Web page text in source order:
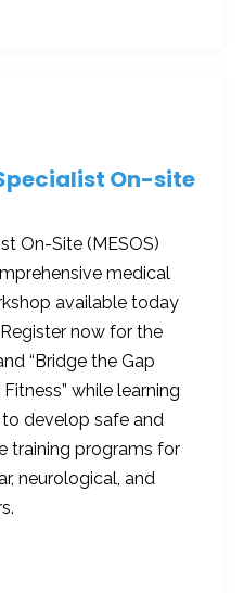
On-site
On-Site (MESOS)
medical
available today
now for the
“Bridge the Gap
while learning
develop safe and
training programs for
neurological, and